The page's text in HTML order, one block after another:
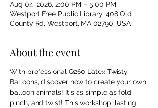
Aug 04, 2026, 2:00 PM – 5:00 PM
Westport Free Public Library, 408 Old
County Rd, Westport, MA 02790, USA
About the event
With professional Q260 Latex Twisty
Balloons, discover how to create your own
balloon animals! It's as simple as fold,
pinch, and twist! This workshop, lasting